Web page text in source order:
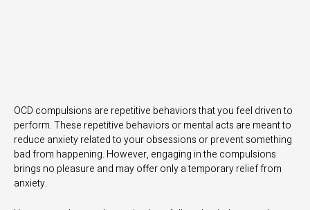
OCD compulsions are repetitive behaviors that you feel driven to
perform. These repetitive behaviors or mental acts are meant to
reduce anxiety related to your obsessions or prevent something
bad from happening. However, engaging in the compulsions
brings no pleasure and may offer only a temporary relief from
anxiety.